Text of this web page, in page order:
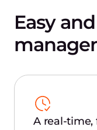
Easy
A real-